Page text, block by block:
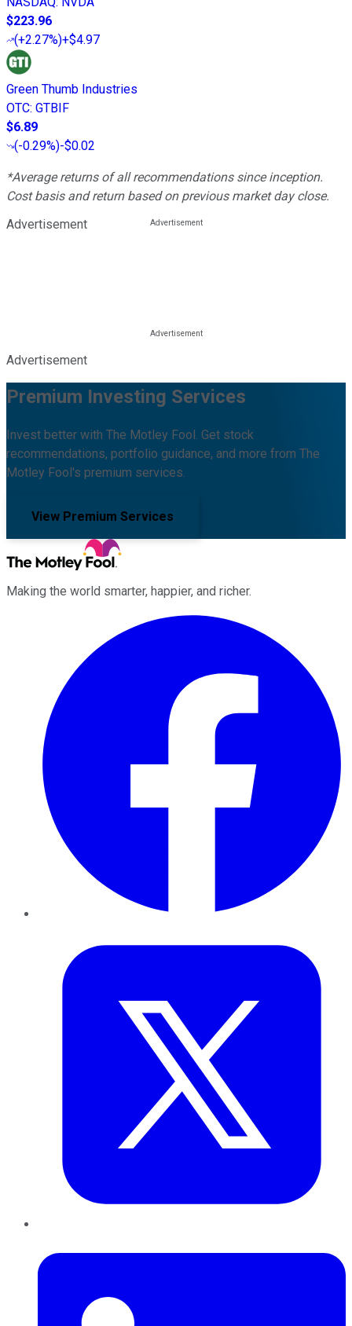
$223.96
(+2.27%)+$4.97
Green Thumb Industries
OTC: GTBIF
$6.89
(-0.29%)-$0.02
*Average returns of all recommendations since inception.
Cost basis and return based on previous market day close.
Advertisement
Advertisement
Premium Investing Services
Invest better with The Motley Fool. Get stock
recommendations, portfolio guidance, and more from The
Motley Fool's premium services.
View Premium Services
Making the world smarter, happier, and richer.